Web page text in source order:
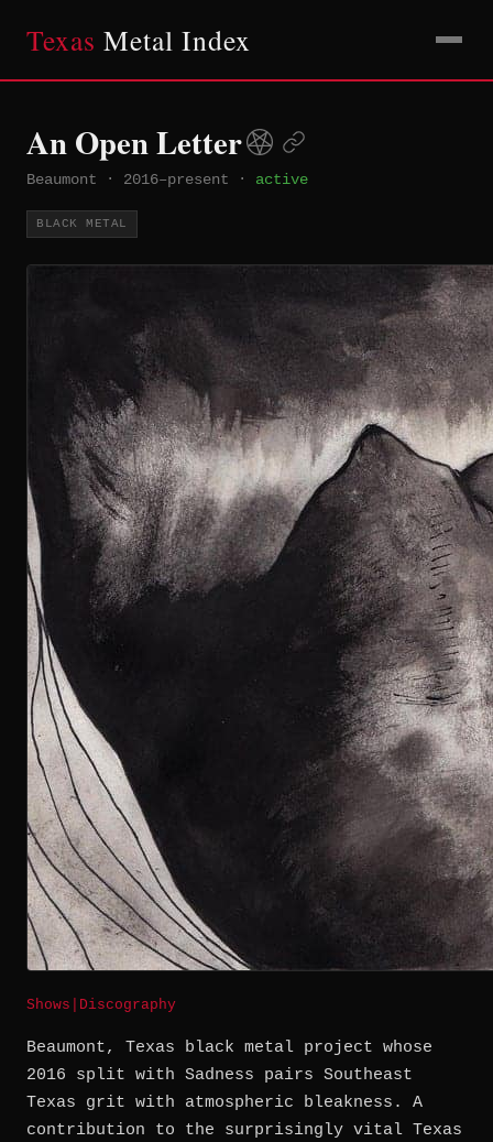
Texas Metal Index
An Open Letter
Beaumont · 2016–present · active
BLACK METAL
Shows Discography
Beaumont, Texas black metal project whose
2016 split with Sadness pairs Southeast
Texas grit with atmospheric bleakness. A
contribution to the surprisingly vital Texas